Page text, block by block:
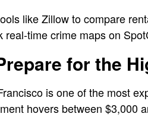
like Zillow to compare
real-time crime maps on
for the
is one of the most
hovers between $3,000